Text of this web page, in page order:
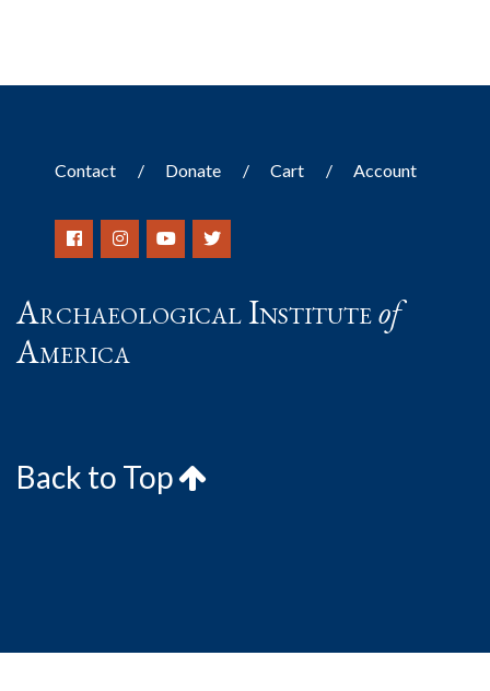
Contact Donate Cart Account
Archaeological Instituteof
America
Back to Top